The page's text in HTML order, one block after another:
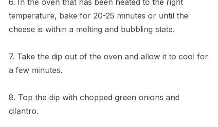
temperature, bake for 20-25 minutes or until the
cheese is within a melting and bubbling state.
7. Take the dip out of the oven and allow it to cool for
a few minutes.
8. Top the dip with chopped green onions and
cilantro.